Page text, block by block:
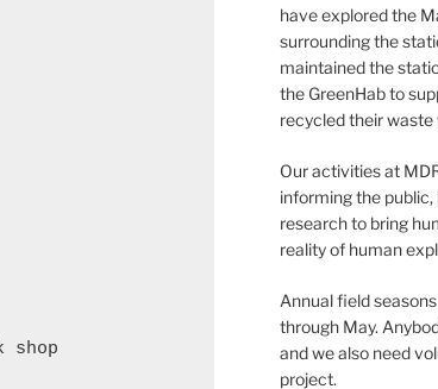
shop
have explored the
surrounding the
maintained the
the GreenHab to
recycled their waste
Our activities at
informing the
research to bring
reality of human
Annual field
through May.
and we also need
project.